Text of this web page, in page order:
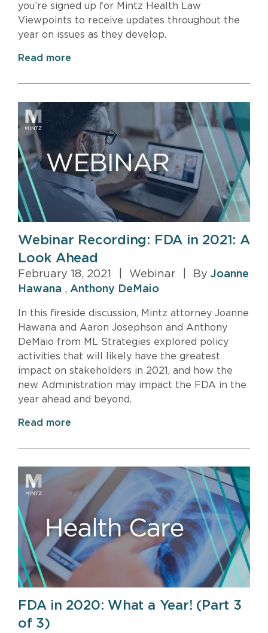
you’re signed up for Mintz Health Law
Viewpoints to receive updates throughout the
year on issues as they develop.
Read more
Webinar Recording: FDA in 2021: A
Look Ahead
February 18, 2021 Webinar By Joanne
Hawana , Anthony DeMaio
In this fireside discussion, Mintz attorney Joanne
Hawana and Aaron Josephson and Anthony
DeMaio from ML Strategies explored policy
activities that will likely have the greatest
impact on stakeholders in 2021, and how the
new Administration may impact the FDA in the
year ahead and beyond.
Read more
FDA in 2020: What a Year! (Part 3
of 3)